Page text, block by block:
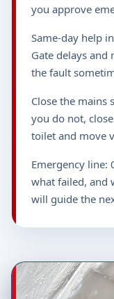
you approve
Same-day help
Gate delays and
the fault
Close the mains
you do not,
toilet and move
Emergency line:
what failed, and
will guide the